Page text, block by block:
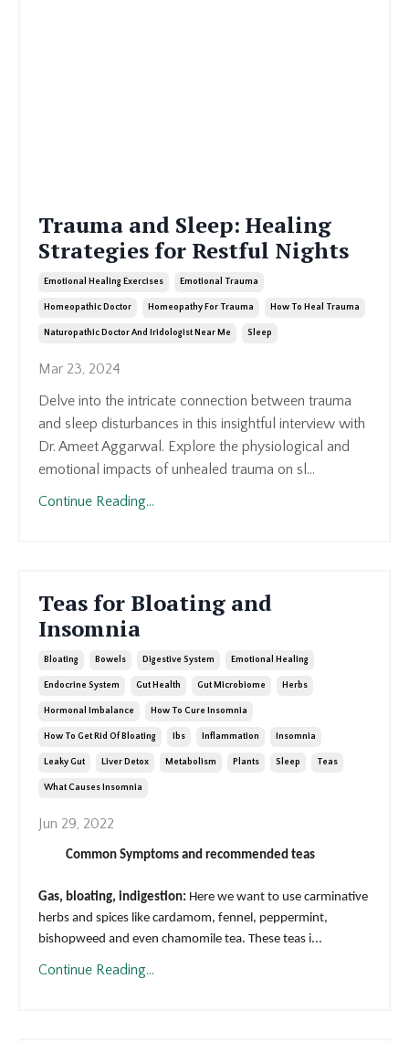
Trauma and Sleep: Healing
Strategies for Restful Nights
Emotional Healing Exercises Emotional Trauma
Homeopathic Doctor Homeopathy For Trauma How To Heal Trauma
Naturopathic Doctor And Iridologist Near Me Sleep
Mar 23, 2024
Delve into the intricate connection between trauma
and sleep disturbances in this insightful interview with
Dr. Ameet Aggarwal. Explore the physiological and
emotional impacts of unhealed trauma on sl...
Continue Reading...
Teas for Bloating and
Insomnia
Bloating Bowels Digestive System Emotional Healing
Endocrine System Gut Health Gut Microbiome Herbs
Hormonal Imbalance How To Cure Insomnia
How To Get Rid Of Bloating Ibs Inflammation Insomnia
Leaky Gut Liver Detox Metabolism Plants Sleep Teas
What Causes Insomnia
Jun 29, 2022
Common Symptoms and recommended teas
Gas, bloating, indigestion: Here we want to use carminative
herbs and spices like cardamom, fennel, peppermint,
bishopweed and even chamomile tea. These teas i...
Continue Reading...